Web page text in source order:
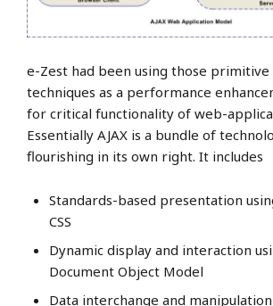
e-Zest had been using those primitive
techniques as a performance
for critical functionality of web-
Essentially AJAX is a bundle of
flourishing in its own right. It includes
Standards-based presentation
CSS
Dynamic display and interaction
Document Object Model
Data interchange and